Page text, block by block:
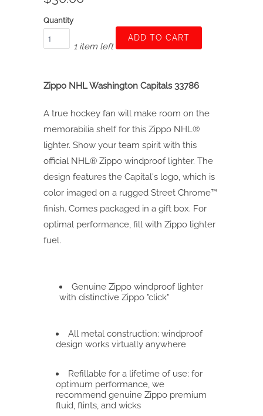
1 item left
Quantity
ADD TO CART
Zippo NHL Washington Capitals 33786
A true hockey fan will make room on the
memorabilia shelf for this Zippo NHL®
lighter. Show your team spirit with this
official NHL® Zippo windproof lighter. The
design features the Capital's logo, which is
color imaged on a rugged Street Chrome™
finish. Comes packaged in a gift box. For
optimal performance, fill with Zippo lighter
fuel.
Genuine Zippo windproof lighter
with distinctive Zippo "click"
All metal construction; windproof
design works virtually anywhere
Refillable for a lifetime of use; for
optimum performance, we
recommend genuine Zippo premium
fluid, flints, and wicks